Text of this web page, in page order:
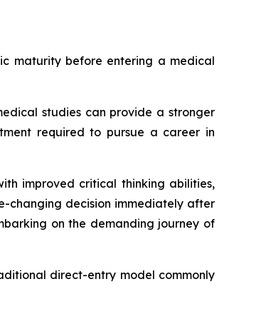
maturity before entering a medical
studies can provide a stronger
required to pursue a career in
improved critical thinking abilities,
changing decision immediately after
on the demanding journey of
direct-entry model commonly